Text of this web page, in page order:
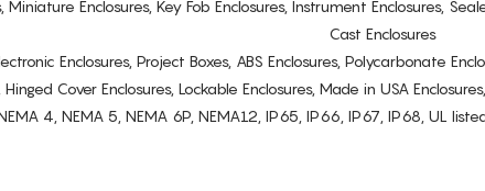
Miniature Enclosures, Key Fob Enclosures, Instrument Enclosures,
Cast Enclosures
Enclosures, Project Boxes, ABS Enclosures, Polycarbonate
Hinged Cover Enclosures, Lockable Enclosures, Made in USA
4, NEMA 5, NEMA 6P, NEMA12, IP65, IP66, IP67, IP68, UL